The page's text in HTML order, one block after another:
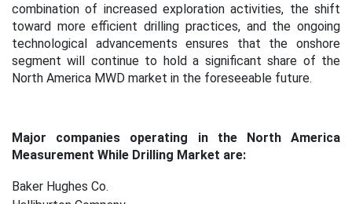
combination of increased exploration activities, the shift
toward more efficient drilling practices, and the ongoing
technological advancements ensures that the onshore
segment will continue to hold a significant share of the
North America MWD market in the foreseeable future.
Major companies operating in the North America
Measurement While Drilling Market are:
Baker Hughes Co.